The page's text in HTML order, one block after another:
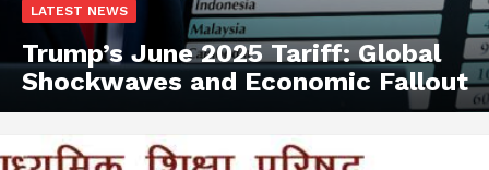
LATEST NEWS
Trump’s June 2025 Tariff: Global
Shockwaves and Economic Fallout